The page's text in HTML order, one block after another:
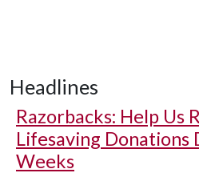
Headlines
Razorbacks: Help Us
Lifesaving Donations
Weeks